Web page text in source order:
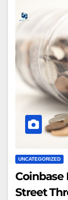
UNCATEGORIZED
Coinbase
Street